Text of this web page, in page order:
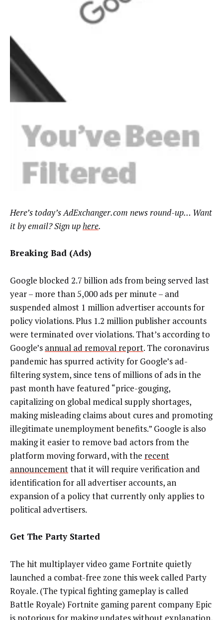
Here’s today’s AdExchanger.com news round-up… Want
it by email? Sign uphere.
Breaking Bad (Ads)
Google blocked 2.7 billion ads from being served last
year – more than 5,000 ads per minute – and
suspended almost 1 million advertiser accounts for
policy violations. Plus 1.2 million publisher accounts
were terminated over violations. That’s according to
Google’s annual ad removal report. The coronavirus
pandemic has spurred activity for Google’s ad-
filtering system, since tens of millions of ads in the
past month have featured “price-gouging,
capitalizing on global medical supply shortages,
making misleading claims about cures and promoting
illegitimate unemployment benefits.” Google is also
making it easier to remove bad actors from the
platform moving forward, with the recent
announcementthat it will require verification and
identification for all advertiser accounts, an
expansion of a policy that currently only applies to
political advertisers.
Get The Party Started
The hit multiplayer video game Fortnite quietly
launched a combat-free zone this week called Party
Royale. (The typical fighting gameplay is called
Battle Royale) Fortnite gaming parent company Epic
is notorious for making updates without explanation,